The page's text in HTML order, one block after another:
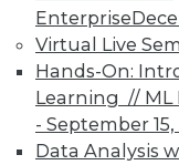
Enterprise
Virtual Live
Hands-On:
Learning // ML
- September
Data Analysis
how to avoid
breach.
By Quint
1.15.2016